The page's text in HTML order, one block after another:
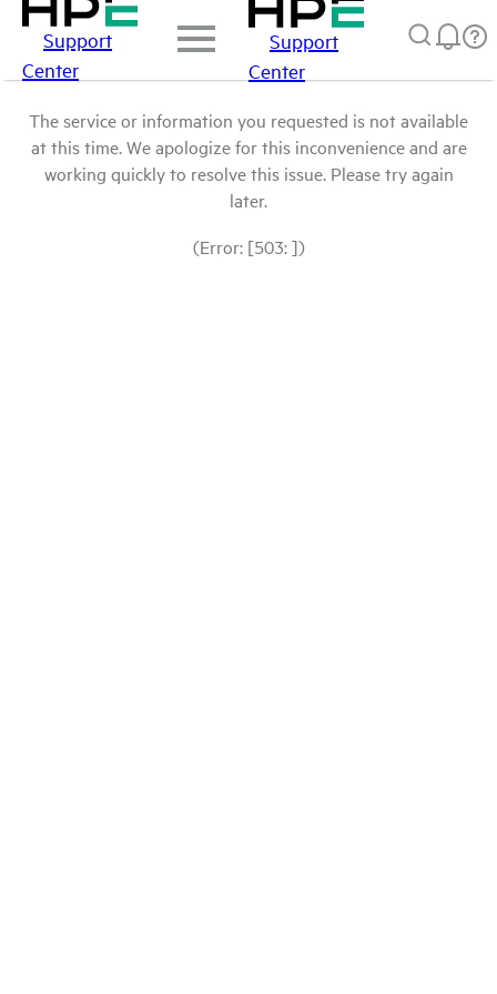
Support
Center
Support
Center
The service or information you requested is not available
at this time. We apologize for this inconvenience and are
working quickly to resolve this issue. Please try again
later.
(Error: [503: ])